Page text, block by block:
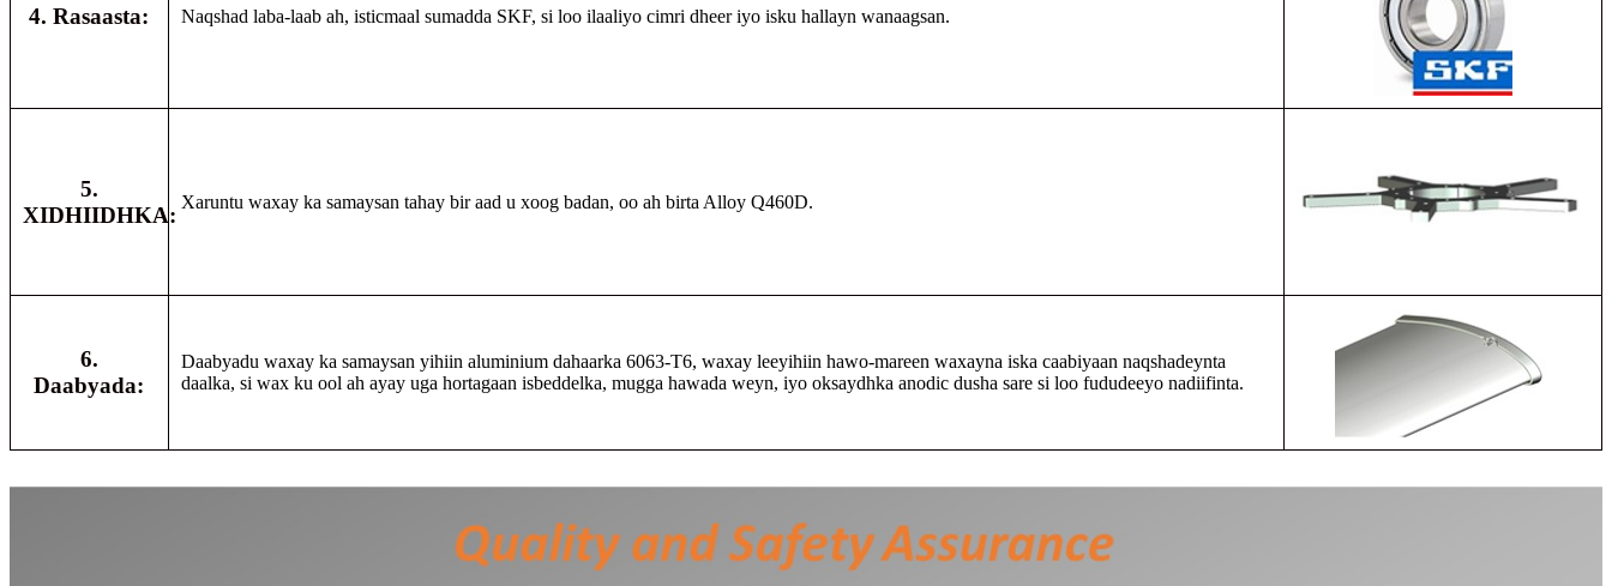
4. Rasaasta: Naqshad laba-laab ah, isticmaal sumadda SKF, si loo ilaaliyo cimri dheer iyo isku hallayn wanaagsan.
5.
XIDHIIDHKA:
Xaruntu waxay ka samaysan tahay bir aad u xoog badan, oo ah birta Alloy Q460D.
6.
Daabyada:
Daabyadu waxay ka samaysan yihiin aluminium dahaarka 6063-T6, waxay leeyihiin hawo-mareen waxayna iska caabiyaan naqshadeynta
daalka, si wax ku ool ah ayay uga hortagaan isbeddelka, mugga hawada weyn, iyo oksaydhka anodic dusha sare si loo fududeeyo nadiifinta.